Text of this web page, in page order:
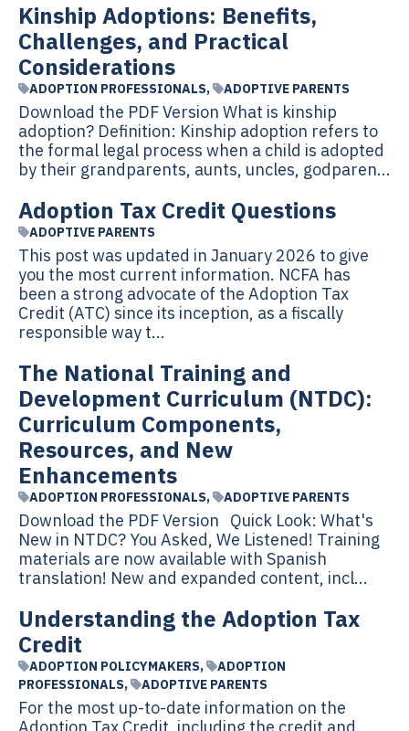
Kinship Adoptions: Benefits,
Challenges, and Practical
Considerations
ADOPTION PROFESSIONALS, ADOPTIVE PARENTS
Download the PDF Version What is kinship
adoption? Definition: Kinship adoption refers to
the formal legal process when a child is adopted
by their grandparents, aunts, uncles, godparen...
Adoption Tax Credit Questions
ADOPTIVE PARENTS
This post was updated in January 2026 to give
you the most current information. NCFA has
been a strong advocate of the Adoption Tax
Credit (ATC) since its inception, as a fiscally
responsible way t...
The National Training and
Development Curriculum (NTDC):
Curriculum Components,
Resources, and New
Enhancements
ADOPTION PROFESSIONALS, ADOPTIVE PARENTS
Download the PDF Version Quick Look: What's
New in NTDC? You Asked, We Listened! Training
materials are now available with Spanish
translation! New and expanded content, incl...
Understanding the Adoption Tax
Credit
ADOPTION POLICYMAKERS,
ADOPTION
PROFESSIONALS, ADOPTIVE PARENTS
For the most up-to-date information on the